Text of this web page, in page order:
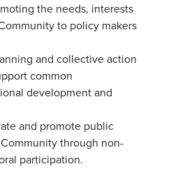
the needs, interests
to policy makers
and collective action
common
development and
and promote public
through non-
participation.